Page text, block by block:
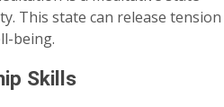
This state can release tension
being.
Skills